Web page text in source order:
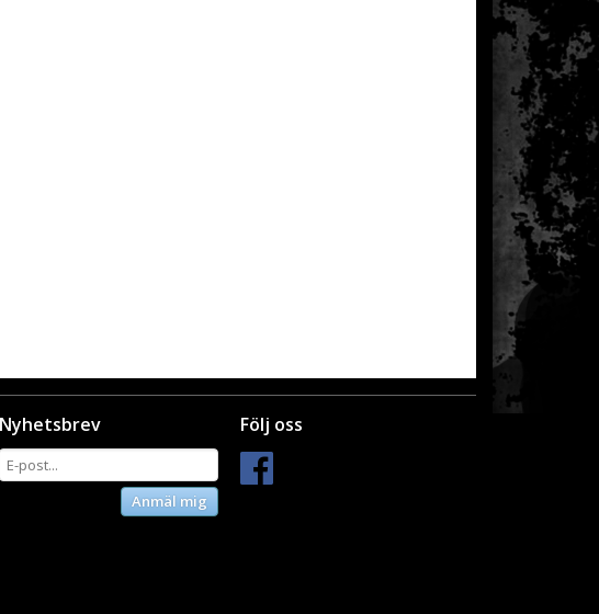
Följ oss
Nyhetsbrev
Anmäl mig